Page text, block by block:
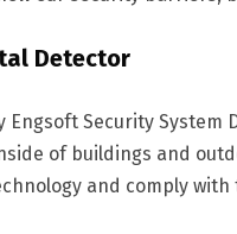
Detector
Engsoft Security
of buildings and
and comply